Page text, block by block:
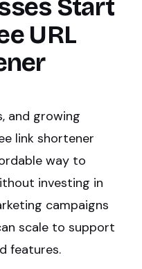
Start
URL
and growing
link shortener
way to
investing in
campaigns
scale to support
features.